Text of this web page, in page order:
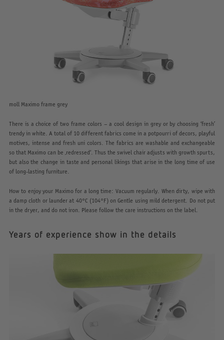
moll Maximo frame grey
There is a choice of two frame colors – a cool design in grey or by choosing ‘fresh’
trendy in white. A total of 10 different fabrics come in a potpourri of decors, playful
motives, intense and fresh uni colors. The fabrics are washable and exchangeable
so that Maximo can be ‚redressed‘. Thus the swivel chair adjusts with growth spurts,
but also the change in taste and personal likings that arise in the long time of use
of long-lasting furniture.
How to enjoy your Maximo for a long time: Vacuum regularly. When dirty, wipe with
a damp cloth or launder at 40°C (104°F) on Gentle using mild detergent. Do not put
in the dryer, and do not iron. Please follow the care instructions on the label.
Years of experience show in the details